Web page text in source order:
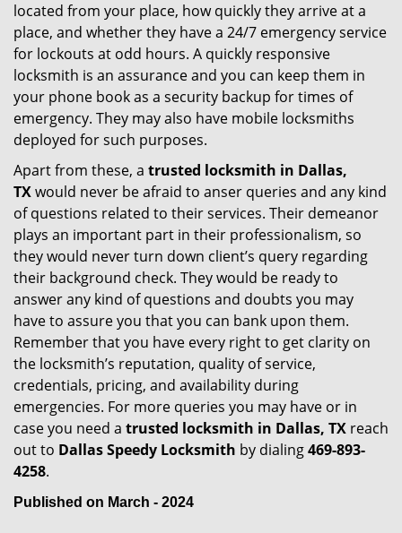
located from your place, how quickly they arrive at a
place, and whether they have a 24/7 emergency service
for lockouts at odd hours. A quickly responsive
locksmith is an assurance and you can keep them in
your phone book as a security backup for times of
emergency. They may also have mobile locksmiths
deployed for such purposes.
Apart from these, a trusted locksmith in Dallas,
TXwould never be afraid to anser queries and any kind
of questions related to their services. Their demeanor
plays an important part in their professionalism, so
they would never turn down client’s query regarding
their background check. They would be ready to
answer any kind of questions and doubts you may
have to assure you that you can bank upon them.
Remember that you have every right to get clarity on
the locksmith’s reputation, quality of service,
credentials, pricing, and availability during
emergencies. For more queries you may have or in
case you need a trusted locksmith in Dallas, TX reach
out to Dallas Speedy Locksmith by dialing469-893-
4258.
Published on March - 2024